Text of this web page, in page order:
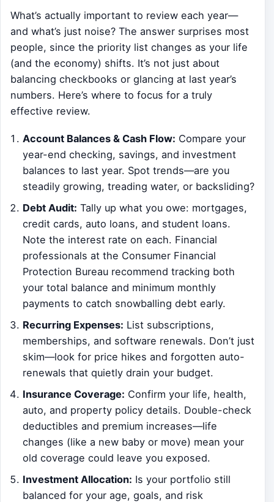
What’s actually important to review each year—
and what’s just noise? The answer surprises most
people, since the priority list changes as your life
(and the economy) shifts. It’s not just about
balancing checkbooks or glancing at last year’s
numbers. Here’s where to focus for a truly
effective review.
Account Balances & Cash Flow: Compare your
year-end checking, savings, and investment
balances to last year. Spot trends—are you
steadily growing, treading water, or backsliding?
Debt Audit: Tally up what you owe: mortgages,
credit cards, auto loans, and student loans.
Note the interest rate on each. Financial
professionals at the Consumer Financial
Protection Bureau recommend tracking both
your total balance and minimum monthly
payments to catch snowballing debt early.
Recurring Expenses: List subscriptions,
memberships, and software renewals. Don’t just
skim—look for price hikes and forgotten auto-
renewals that quietly drain your budget.
Insurance Coverage: Confirm your life, health,
auto, and property policy details. Double-check
deductibles and premium increases—life
changes (like a new baby or move) mean your
old coverage could leave you exposed.
Investment Allocation: Is your portfolio still
balanced for your age, goals, and risk